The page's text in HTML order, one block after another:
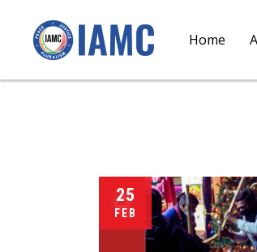
Home
25
FEB